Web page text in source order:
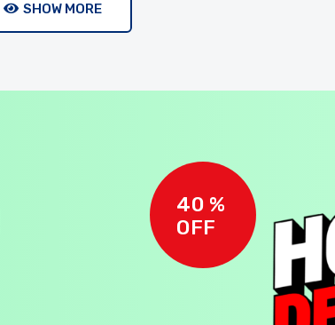
SHOW MORE
40 %
OFF